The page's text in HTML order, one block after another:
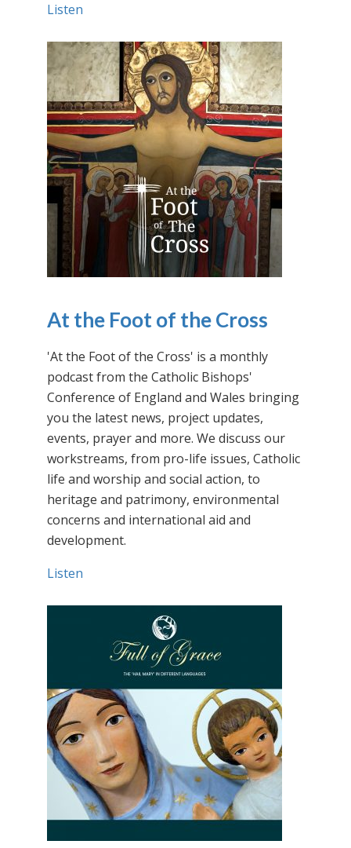
Listen
At the Foot of the Cross
'At the Foot of the Cross' is a monthly
podcast from the Catholic Bishops'
Conference of England and Wales bringing
you the latest news, project updates,
events, prayer and more. We discuss our
workstreams, from pro-life issues, Catholic
life and worship and social action, to
heritage and patrimony, environmental
concerns and international aid and
development.
Listen